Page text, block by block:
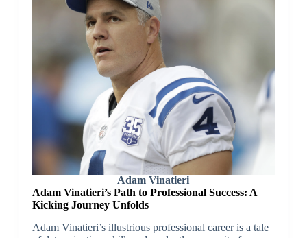
Adam Vinatieri
Adam Vinatieri’s Path to Professional Success: A
Kicking Journey Unfolds
Adam Vinatieri’s illustrious professional career is a tale